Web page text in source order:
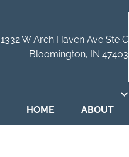
1332 W Arch Haven Ave Ste C
Bloomington, IN 47403
HOME ABOUT